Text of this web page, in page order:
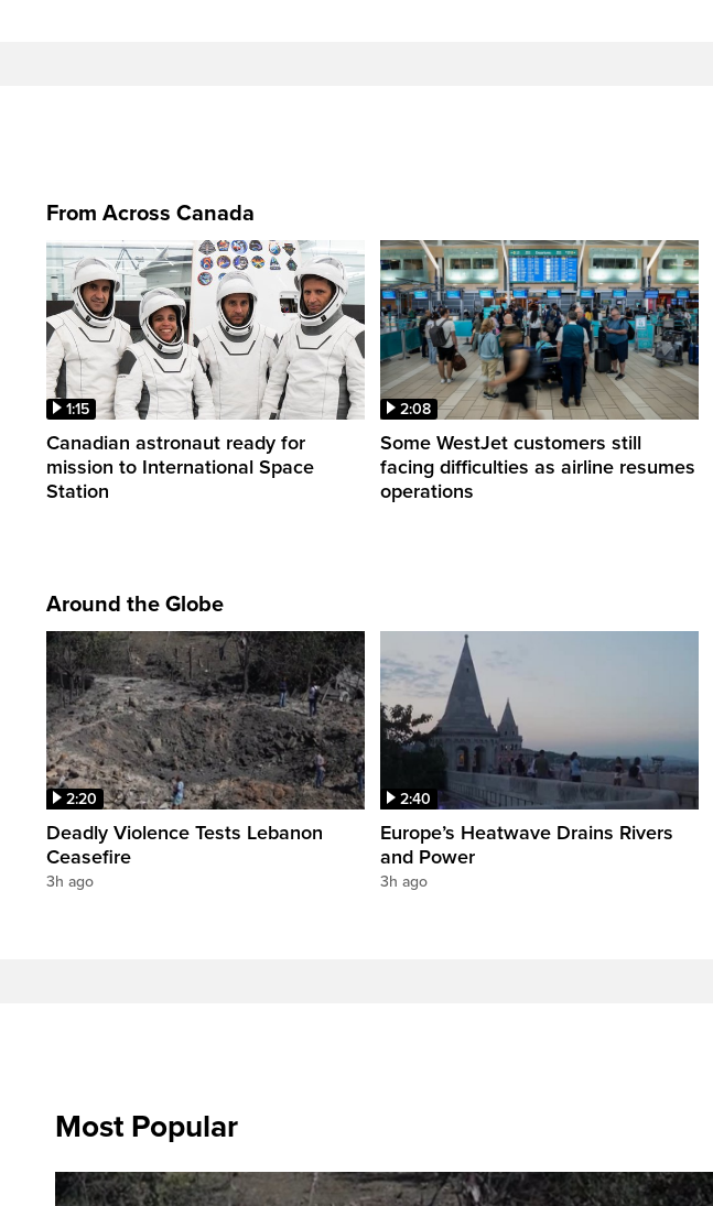
From Across Canada
1:15
Canadian astronaut ready for
mission to International Space
Station
2:08
Some WestJet customers still
facing difficulties as airline resumes
operations
Around the Globe
2:20
Deadly Violence Tests Lebanon
Ceasefire
3h ago
2:40
Europe’s Heatwave Drains Rivers
and Power
3h ago
Most Popular